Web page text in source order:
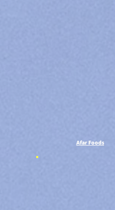
Afar Foods